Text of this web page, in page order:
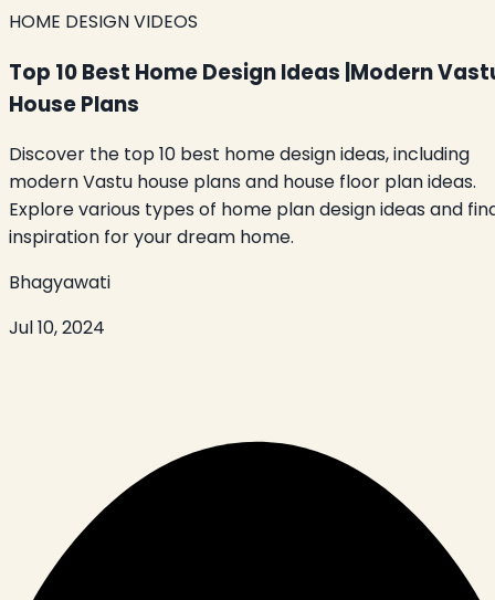
HOME DESIGN VIDEOS
Top 10 Best Home Design Ideas |Modern
House Plans
Discover the top 10 best home design ideas, including
modern Vastu house plans and house floor plan ideas.
Explore various types of home plan design ideas and
inspiration for your dream home.
Bhagyawati
Jul 10, 2024